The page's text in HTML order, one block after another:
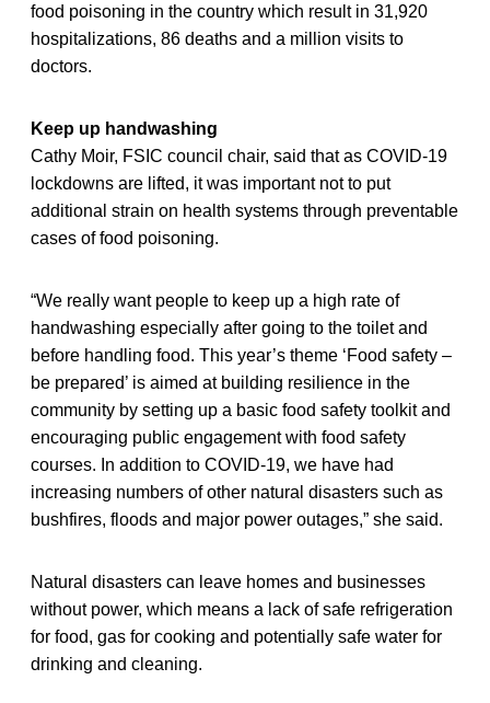
food poisoning in the country which result in 31,920
hospitalizations, 86 deaths and a million visits to
doctors.
Keep up handwashing
Cathy Moir, FSIC council chair, said that as COVID-19
lockdowns are lifted, it was important not to put
additional strain on health systems through preventable
cases of food poisoning.
“We really want people to keep up a high rate of
handwashing especially after going to the toilet and
before handling food. This year’s theme ‘Food safety –
be prepared’ is aimed at building resilience in the
community by setting up a basic food safety toolkit and
encouraging public engagement with food safety
courses. In addition to COVID-19, we have had
increasing numbers of other natural disasters such as
bushfires, floods and major power outages,” she said.
Natural disasters can leave homes and businesses
without power, which means a lack of safe refrigeration
for food, gas for cooking and potentially safe water for
drinking and cleaning.